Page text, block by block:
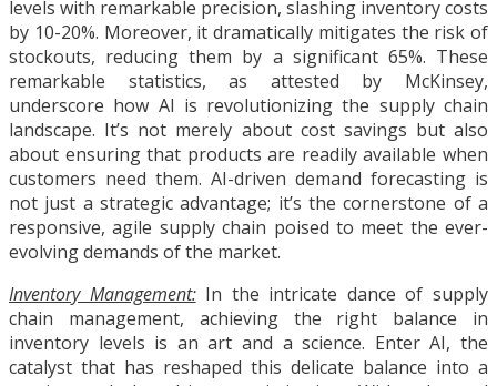
levels with remarkable precision, slashing inventory costs
by 10-20%. Moreover, it dramatically mitigates the risk of
stockouts, reducing them by a significant 65%. These
remarkable statistics, as attested by McKinsey,
underscore how AI is revolutionizing the supply chain
landscape. It’s not merely about cost savings but also
about ensuring that products are readily available when
customers need them. AI-driven demand forecasting is
not just a strategic advantage; it’s the cornerstone of a
responsive, agile supply chain poised to meet the ever-
evolving demands of the market.
Inventory Management:In the intricate dance of supply
chain management, achieving the right balance in
inventory levels is an art and a science. Enter AI, the
catalyst that has reshaped this delicate balance into a